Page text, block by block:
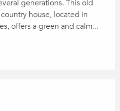
generations. This old
house, located in
offers a green and calm...